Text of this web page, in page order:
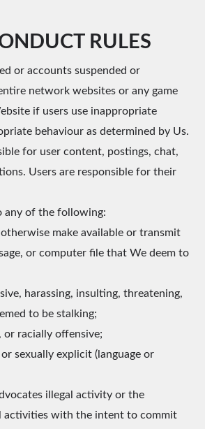
RULES
or accounts suspended or
network websites or any game
if users use inappropriate
behaviour as determined by Us.
for user content, postings, chat,
Users are responsible for their
any of the following:
make available or transmit
or computer file that We deem to
harassing, insulting, threatening,
to be stalking;
or racially offensive;
sexually explicit (language or
illegal activity or the
activities with the intent to commit